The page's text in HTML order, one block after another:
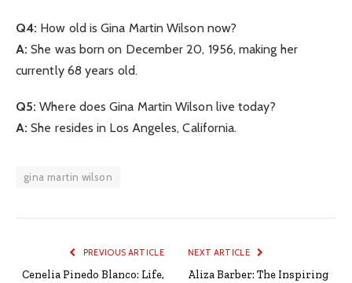
Q4: How old is Gina Martin Wilson now?
A: She was born on December 20, 1956, making her
currently 68 years old.
Q5: Where does Gina Martin Wilson live today?
A: She resides in Los Angeles, California.
gina martin wilson
PREVIOUS ARTICLE
Cenelia Pinedo Blanco: Life,
NEXT ARTICLE
Aliza Barber: The Inspiring